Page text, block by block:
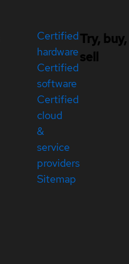
Certified
hardware
Certified
software
Certified
cloud
&
service
providers
Sitemap
Try, buy,
sell